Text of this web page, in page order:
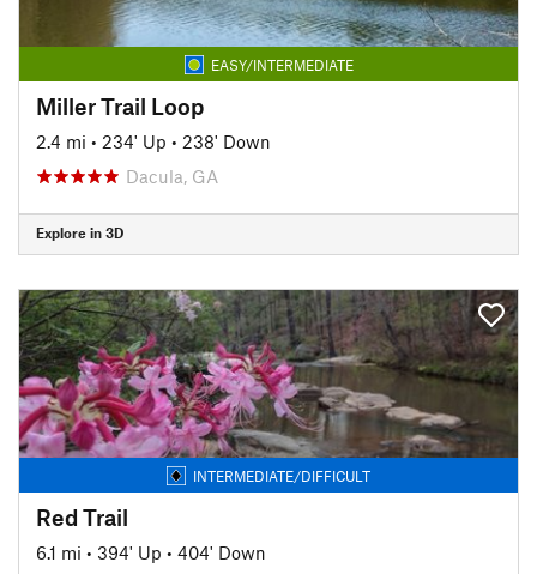
EASY/INTERMEDIATE
Miller Trail Loop
2.4 mi • 234' Up • 238' Down
Dacula, GA
Explore in 3D
INTERMEDIATE/DIFFICULT
Red Trail
6.1 mi • 394' Up • 404' Down